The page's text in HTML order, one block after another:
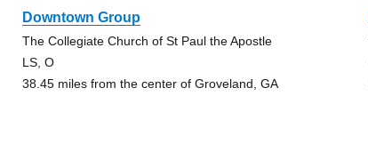
Downtown Group
The Collegiate Church of St Paul the Apostle
LS, O
38.45 miles from the center of Groveland, GA